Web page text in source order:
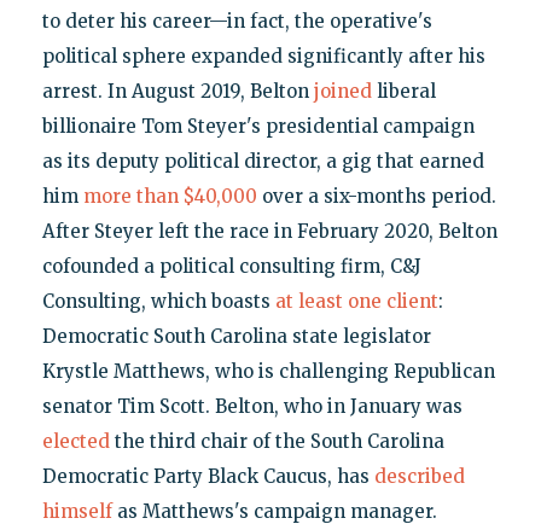
to deter his career—in fact, the operative's
political sphere expanded significantly after his
arrest. In August 2019, Belton joinedliberal
billionaire Tom Steyer's presidential campaign
as its deputy political director, a gig that earned
him more than $40,000 over a six-months period.
After Steyer left the race in February 2020, Belton
cofounded a political consulting firm, C&J
Consulting, which boasts at least one client:
Democratic South Carolina state legislator
Krystle Matthews, who is challenging Republican
senator Tim Scott. Belton, who in January was
electedthe third chair of the South Carolina
Democratic Party Black Caucus, has described
himselfas Matthews's campaign manager.